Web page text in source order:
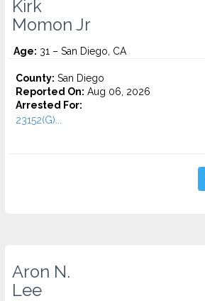
Kirk
Momon Jr
Age: 31 – San Diego, CA
County: San Diego
Reported On: Aug 06, 2026
Arrested For:
23152(G)...
Aron N.
Lee